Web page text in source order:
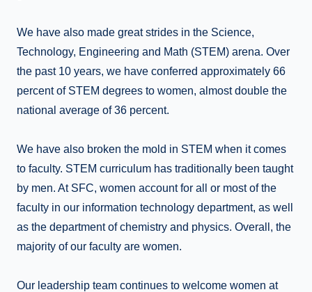
We have also made great strides in the Science,
Technology, Engineering and Math (STEM) arena. Over
the past 10 years, we have conferred approximately 66
percent of STEM degrees to women, almost double the
national average of 36 percent.
We have also broken the mold in STEM when it comes
to faculty. STEM curriculum has traditionally been taught
by men. At SFC, women account for all or most of the
faculty in our information technology department, as well
as the department of chemistry and physics. Overall, the
majority of our faculty are women.
Our leadership team continues to welcome women at